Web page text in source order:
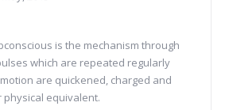
is the mechanism through
which are repeated regularly
are quickened, charged and
physical equivalent.